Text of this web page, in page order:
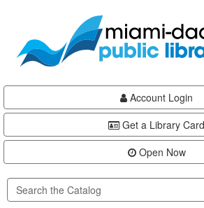
content
Account Login
Get a Library Card
Open Now